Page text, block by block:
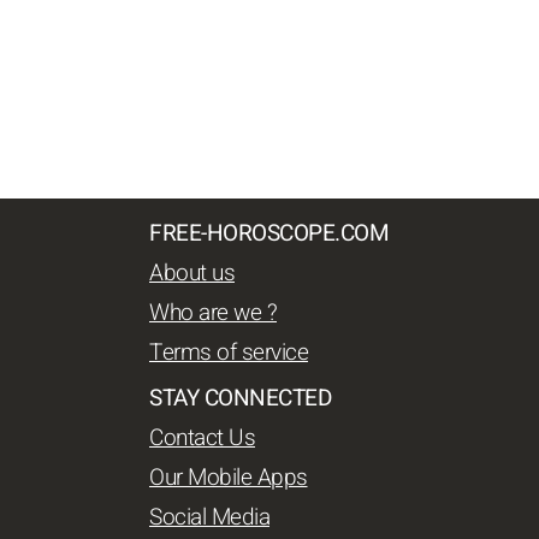
FREE-HOROSCOPE.COM
About us
Who are we ?
Terms of service
STAY CONNECTED
Contact Us
Our Mobile Apps
Social Media